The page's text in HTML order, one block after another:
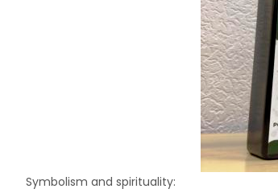
Symbolism and spirituality: